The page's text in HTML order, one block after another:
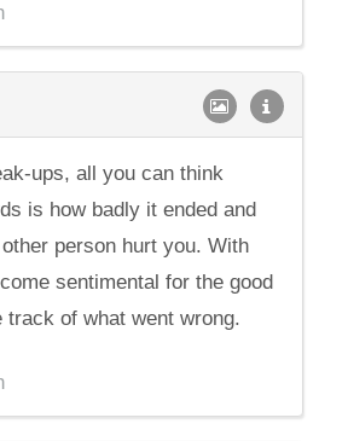
ups, all you can think
is how badly it ended and
person hurt you. With
sentimental for the good
track of what went wrong.